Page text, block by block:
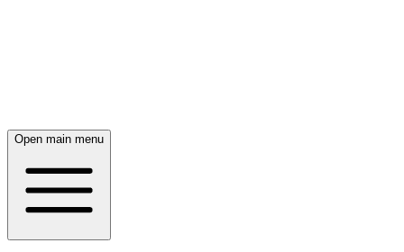
Open main menu